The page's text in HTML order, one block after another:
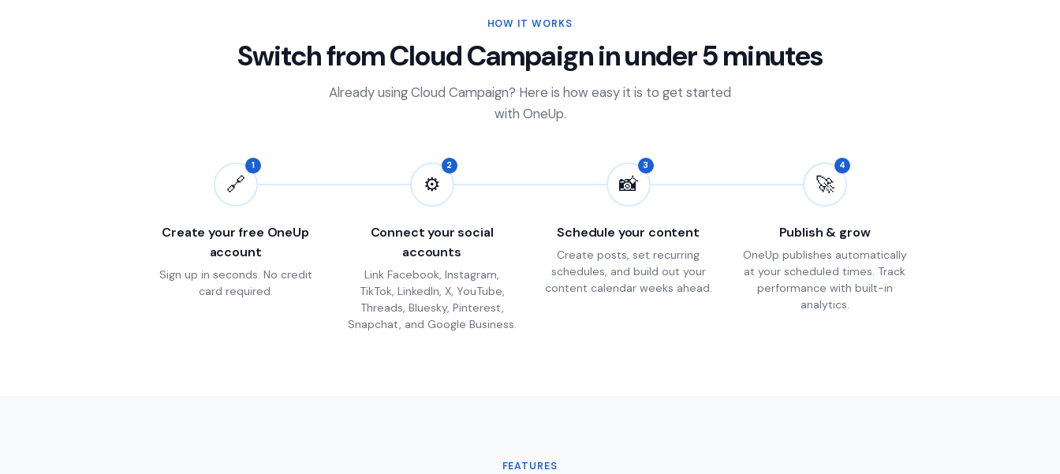
HOW IT WORKS
Switch from Cloud Campaign in under 5 minutes
Already using Cloud Campaign? Here is how easy it is to get started
with OneUp.
🔗
1
Create your free OneUp
account
Sign up in seconds. No credit
card required.
⚙
2
Connect your social
accounts
Link Facebook, Instagram,
TikTok, LinkedIn, X, YouTube,
Threads, Bluesky, Pinterest,
Snapchat, and Google Business.
📸
3
Schedule your content
Create posts, set recurring
schedules, and build out your
content calendar weeks ahead.
🚀
4
Publish & grow
OneUp publishes automatically
at your scheduled times. Track
performance with built-in
analytics.
FEATURES